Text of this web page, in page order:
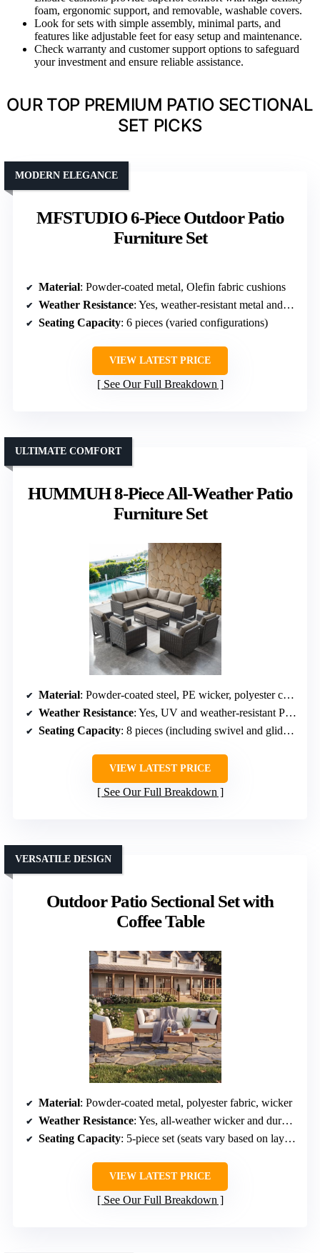
foam, ergonomic support, and removable, washable covers.
Look for sets with simple assembly, minimal parts, and
features like adjustable feet for easy setup and maintenance.
Check warranty and customer support options to safeguard
your investment and ensure reliable assistance.
OUR TOP PREMIUM PATIO SECTIONAL
SET PICKS
MFSTUDIO 6-Piece Outdoor Patio
Furniture Set
MODERN ELEGANCE
Material: Powder-coated metal, Olefin fabric cushions
Weather Resistance: Yes, weather-resistant metal and cushions
Seating Capacity: 6 pieces (varied configurations)
VIEW LATEST PRICE
See Our Full Breakdown
HUMMUH 8-Piece All-Weather Patio
Furniture Set
ULTIMATE COMFORT
Material: Powder-coated steel, PE wicker, polyester cushions
Weather Resistance: Yes, UV and weather-resistant PE wicker
Seating Capacity: 8 pieces (including swivel and glider chairs)
VIEW LATEST PRICE
See Our Full Breakdown
Outdoor Patio Sectional Set with
Coffee Table
VERSATILE DESIGN
Material: Powder-coated metal, polyester fabric, wicker
Weather Resistance: Yes, all-weather wicker and durable frame
Seating Capacity: 5-piece set (seats vary based on layout)
VIEW LATEST PRICE
See Our Full Breakdown